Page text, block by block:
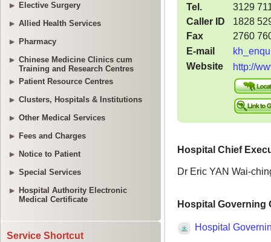
Elective Surgery
Allied Health Services
Pharmacy
Chinese Medicine Clinics cum
Training and Research Centres
Patient Resource Centres
Clusters, Hospitals & Institutions
Other Medical Services
Fees and Charges
Notice to Patient
Special Services
Hospital Authority Electronic
Medical Certificate
Service Shortcut